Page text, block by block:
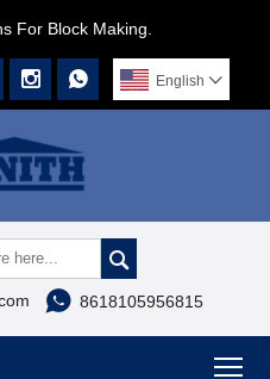
For Block Making.
  English 

 8618105956815